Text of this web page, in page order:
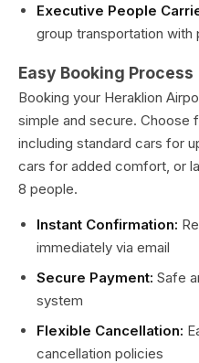
Executive People
group transportation with
Easy Booking Process
Booking your Heraklion
simple and secure. Choose
including standard cars for
cars for added comfort, or
8 people.
Instant Confirmation:
immediately via email
Secure Payment: Safe
system
Flexible Cancellation:
cancellation policies